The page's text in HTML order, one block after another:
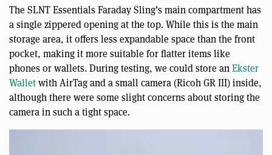
The SLNT Essentials Faraday Sling’s main compartment has
a single zippered opening at the top. While this is the main
storage area, it offers less expandable space than the front
pocket, making it more suitable for flatter items like
phones or wallets. During testing, we could store anEkster
Walletwith AirTag and a small camera (Ricoh GR III) inside,
although there were some slight concerns about storing the
camera in such a tight space.